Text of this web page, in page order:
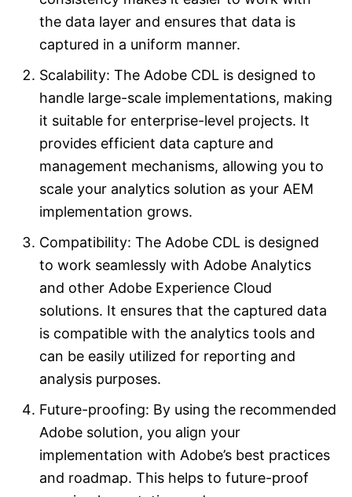
the data layer and ensures that data is
captured in a uniform manner.
Scalability: The Adobe CDL is designed to
handle large-scale implementations, making
it suitable for enterprise-level projects. It
provides efficient data capture and
management mechanisms, allowing you to
scale your analytics solution as your AEM
implementation grows.
Compatibility: The Adobe CDL is designed
to work seamlessly with Adobe Analytics
and other Adobe Experience Cloud
solutions. It ensures that the captured data
is compatible with the analytics tools and
can be easily utilized for reporting and
analysis purposes.
Future-proofing: By using the recommended
Adobe solution, you align your
implementation with Adobe’s best practices
and roadmap. This helps to future-proof